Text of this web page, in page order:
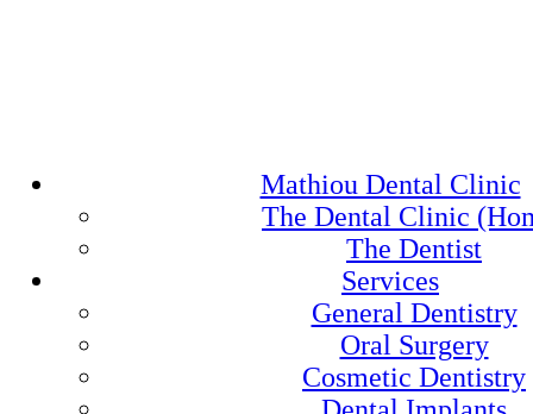
Mathiou Dental Clinic
The Dental Clinic
The Dentist
Services
General Dentistry
Oral Surgery
Cosmetic Dentistry